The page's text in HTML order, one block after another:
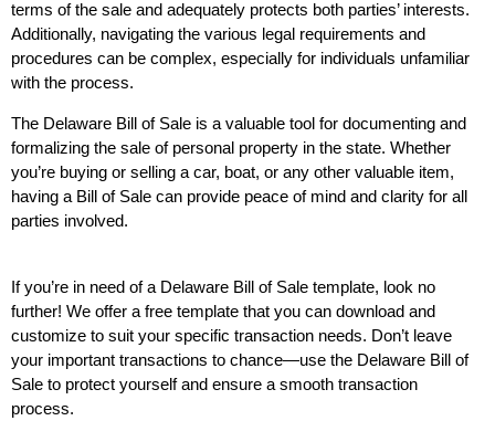
terms of the sale and adequately protects both parties’ interests.
Additionally, navigating the various legal requirements and
procedures can be complex, especially for individuals unfamiliar
with the process.
The Delaware Bill of Sale is a valuable tool for documenting and
formalizing the sale of personal property in the state. Whether
you’re buying or selling a car, boat, or any other valuable item,
having a Bill of Sale can provide peace of mind and clarity for all
parties involved.
If you’re in need of a Delaware Bill of Sale template, look no
further! We offer a free template that you can download and
customize to suit your specific transaction needs. Don’t leave
your important transactions to chance—use the Delaware Bill of
Sale to protect yourself and ensure a smooth transaction
process.